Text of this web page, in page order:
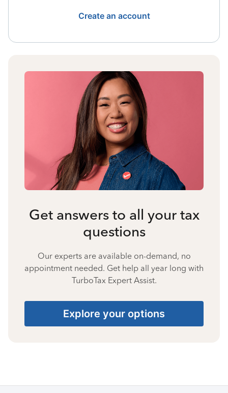
Create an account
Get answers to all your tax
questions
Our experts are available on-demand, no
appointment needed. Get help all year long with
TurboTax Expert Assist.
Explore your options